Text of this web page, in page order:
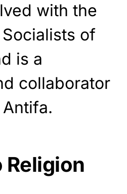
with the
of
is a
collaborator
Religion